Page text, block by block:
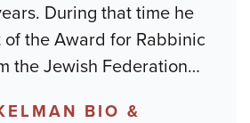
During that time he
the Award for Rabbinic
the Jewish Federation…
BIO &